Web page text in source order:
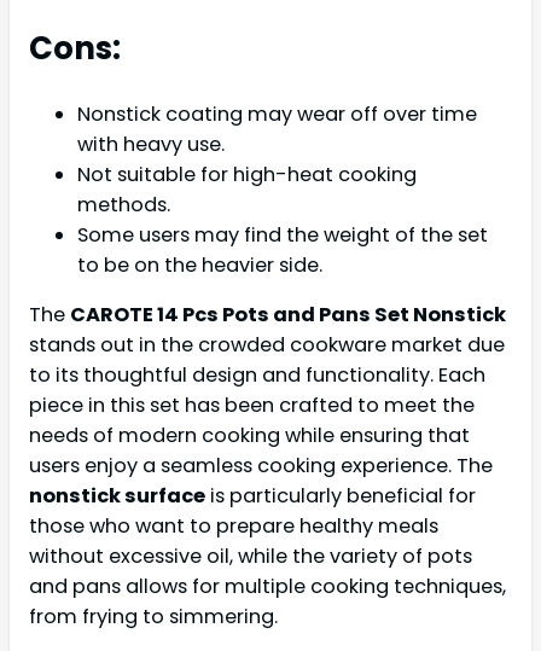
Cons:
Nonstick coating may wear off over time
with heavy use.
Not suitable for high-heat cooking
methods.
Some users may find the weight of the set
to be on the heavier side.
The CAROTE 14 Pcs Pots and Pans Set Nonstick
stands out in the crowded cookware market due
to its thoughtful design and functionality. Each
piece in this set has been crafted to meet the
needs of modern cooking while ensuring that
users enjoy a seamless cooking experience. The
nonstick surface is particularly beneficial for
those who want to prepare healthy meals
without excessive oil, while the variety of pots
and pans allows for multiple cooking techniques,
from frying to simmering.